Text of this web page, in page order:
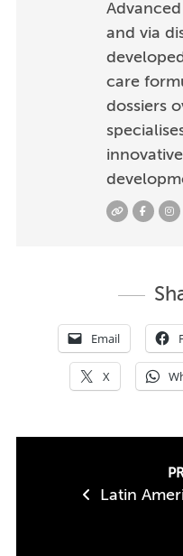
and via
care
dossiers
Email
X
Latin